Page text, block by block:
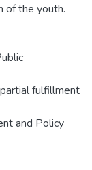
of the youth.
fulfillment
and Policy